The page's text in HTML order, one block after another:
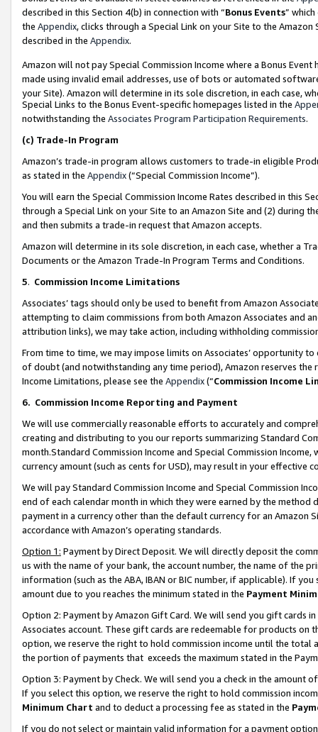
described in this Section 4(b) in connection with “Bonus Events”
the Appendix, clicks through a Special Link on your Site to the
described in the Appendix.
Amazon will not pay Special Commission Income where a Bonus
made using invalid email addresses, use of bots or automated
your Site). Amazon will determine in its sole discretion, in each case,
Special Links to the Bonus Event-specific homepages listed in the
notwithstanding the Associates Program Participation Requirements.
(c) Trade-In Program
Amazon’s trade-in program allows customers to trade-in eligible
as stated in the Appendix(“Special Commission Income”).
You will earn the Special Commission Income Rates described in this
through a Special Link on your Site to an Amazon Site and (2) during
and then submits a trade-in request that Amazon accepts.
Amazon will determine in its sole discretion, in each case, whether a
Documents or the Amazon Trade-In Program Terms and Conditions.
5. Commission Income Limitations
Associates’ tags should only be used to benefit from Amazon
attempting to claim commissions from both Amazon Associates and
attribution links), we may take action, including withholding
From time to time, we may impose limits on Associates’ opportunity
of doubt (and notwithstanding any time period), Amazon reserves
Income Limitations, please see the Appendix(“Commission Income
6. Commission Income Reporting and Payment
We will use commercially reasonable efforts to accurately and
creating and distributing to you our reports summarizing Standard
month.Standard Commission Income and Special Commission
currency amount (such as cents for USD), may result in your
We will pay Standard Commission Income and Special Commission
end of each calendar month in which they were earned by the
payment in a currency other than the default currency for an Amazon
accordance with Amazon’s operating standards.
Option 1: Payment by Direct Deposit. We will directly deposit the
us with the name of your bank, the account number, the name of the
information (such as the ABA, IBAN or BIC number, if applicable). If
amount due to you reaches the minimum stated in the Payment
Option 2: Payment by Amazon Gift Card. We will send you gift cards
Associates account. These gift cards are redeemable for products
option, we reserve the right to hold commission income until the total
the portion of payments that exceeds the maximum stated in the
Option 3: Payment by Check. We will send you a check in the amount
If you select this option, we reserve the right to hold commission
Minimum Chart and to deduct a processing fee as stated in the
If you do not select or maintain valid information for a payment